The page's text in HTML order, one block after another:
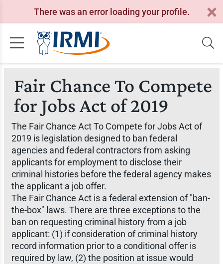
There was an error loading your profile.
Fair Chance To Compete
for Jobs Act of 2019
The Fair Chance Act To Compete for Jobs Act of
2019 is legislation designed to ban federal
agencies and federal contractors from asking
applicants for employment to disclose their
criminal histories before the federal agency makes
the applicant a job offer.
The Fair Chance Act is a federal extension of "ban-
the-box" laws. There are three exceptions to the
ban on requesting criminal history from a job
applicant: (1) if consideration of criminal history
record information prior to a conditional offer is
required by law, (2) the position at issue would